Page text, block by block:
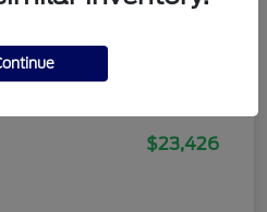
$23,426